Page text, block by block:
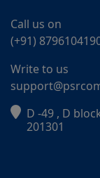
Call us on
(+91)
Write to us
D -49 , D
201301
PSR
Online ·